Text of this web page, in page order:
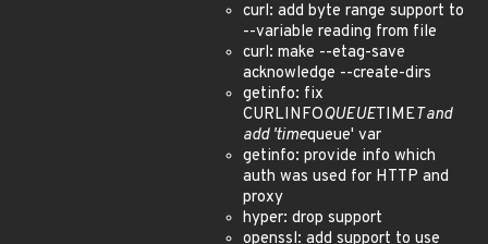
curl: add byte range support to
--variable reading from file
curl: make --etag-save
acknowledge --create-dirs
getinfo: fix
CURLINFOQUEUETIMET and
add 'timequeue' var
getinfo: provide info which
auth was used for HTTP and
proxy
hyper: drop support
openssl: add support to use